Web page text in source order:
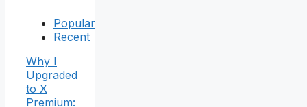
Popular
Recent
Why I
Upgraded
to X
Premium: